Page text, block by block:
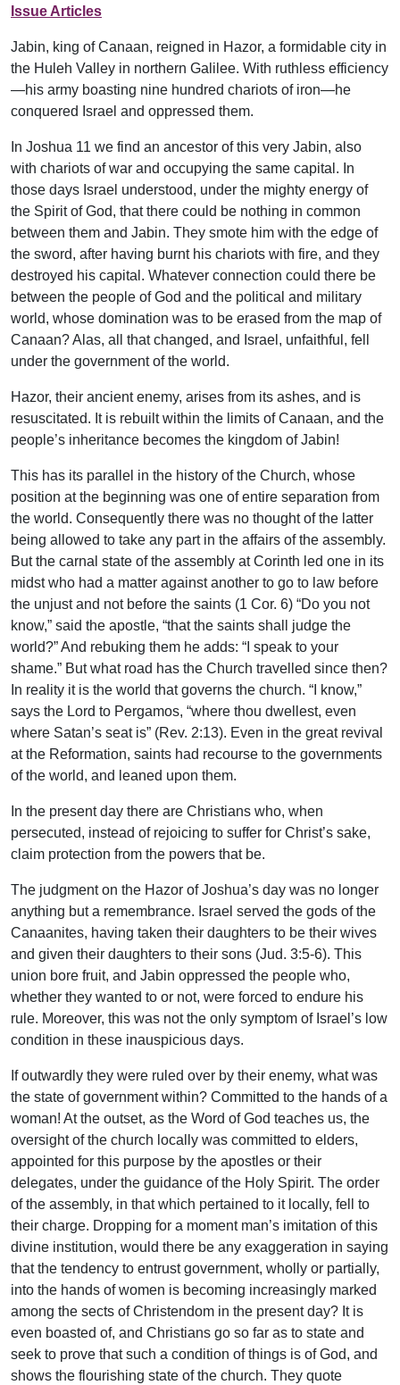
Issue Articles
Jabin, king of Canaan, reigned in Hazor, a formidable city in
the Huleh Valley in northern Galilee. With ruthless efficiency
—his army boasting nine hundred chariots of iron—he
conquered Israel and oppressed them.
In Joshua 11 we find an ancestor of this very Jabin, also
with chariots of war and occupying the same capital. In
those days Israel understood, under the mighty energy of
the Spirit of God, that there could be nothing in common
between them and Jabin. They smote him with the edge of
the sword, after having burnt his chariots with fire, and they
destroyed his capital. Whatever connection could there be
between the people of God and the political and military
world, whose domination was to be erased from the map of
Canaan? Alas, all that changed, and Israel, unfaithful, fell
under the government of the world.
Hazor, their ancient enemy, arises from its ashes, and is
resuscitated. It is rebuilt within the limits of Canaan, and the
people’s inheritance becomes the kingdom of Jabin!
This has its parallel in the history of the Church, whose
position at the beginning was one of entire separation from
the world. Consequently there was no thought of the latter
being allowed to take any part in the affairs of the assembly.
But the carnal state of the assembly at Corinth led one in its
midst who had a matter against another to go to law before
the unjust and not before the saints (1 Cor. 6) “Do you not
know,” said the apostle, “that the saints shall judge the
world?” And rebuking them he adds: “I speak to your
shame.” But what road has the Church travelled since then?
In reality it is the world that governs the church. “I know,”
says the Lord to Pergamos, “where thou dwellest, even
where Satan’s seat is” (Rev. 2:13). Even in the great revival
at the Reformation, saints had recourse to the governments
of the world, and leaned upon them.
In the present day there are Christians who, when
persecuted, instead of rejoicing to suffer for Christ’s sake,
claim protection from the powers that be.
The judgment on the Hazor of Joshua’s day was no longer
anything but a remembrance. Israel served the gods of the
Canaanites, having taken their daughters to be their wives
and given their daughters to their sons (Jud. 3:5-6). This
union bore fruit, and Jabin oppressed the people who,
whether they wanted to or not, were forced to endure his
rule. Moreover, this was not the only symptom of Israel’s low
condition in these inauspicious days.
If outwardly they were ruled over by their enemy, what was
the state of government within? Committed to the hands of a
woman! At the outset, as the Word of God teaches us, the
oversight of the church locally was committed to elders,
appointed for this purpose by the apostles or their
delegates, under the guidance of the Holy Spirit. The order
of the assembly, in that which pertained to it locally, fell to
their charge. Dropping for a moment man’s imitation of this
divine institution, would there be any exaggeration in saying
that the tendency to entrust government, wholly or partially,
into the hands of women is becoming increasingly marked
among the sects of Christendom in the present day? It is
even boasted of, and Christians go so far as to state and
seek to prove that such a condition of things is of God, and
shows the flourishing state of the church. They quote